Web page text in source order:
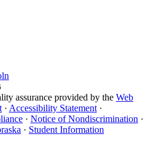
assurance provided by the Web
· Accessibility Statement ·
· Notice of Nondiscrimination ·
· Student Information